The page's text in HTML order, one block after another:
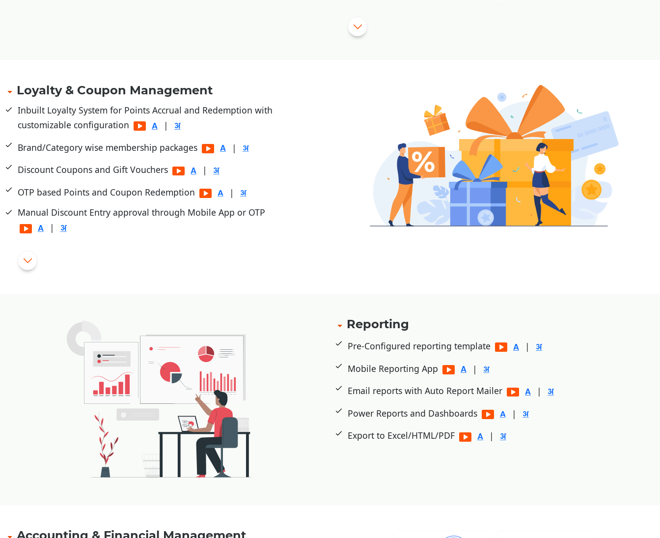
Stock Auditing, closing stock status as on date and inventory analysis.
Loyalty & Coupon Management
Inbuilt Loyalty System for Points Accrual and Redemption with
customizable configuration
|
Brand/Category wise membership packages
|
Discount Coupons and Gift Vouchers
|
OTP based Points and Coupon Redemption
|
Manual Discount Entry approval through Mobile App or OTP
|
Instant Feedback at POS
Reporting
Pre-Configured reporting template
|
Mobile Reporting App
|
Email reports with Auto Report Mailer
|
Power Reports and Dashboards
|
Export to Excel/HTML/PDF
|